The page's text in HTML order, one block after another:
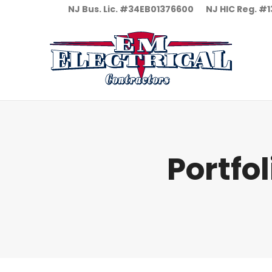
NJ Bus. Lic. #34EB01376600 NJ HIC Reg.